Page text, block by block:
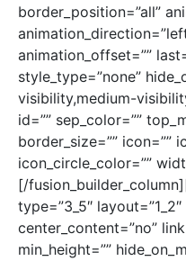
border_position=”all”
animation_offset=””
style_type=”none”
visibility,medium-
id=”” sep_color=””
border_size=”” icon=””
icon_circle_color=””
[/
type=”3_5″
center_content=”no”
min_height=””